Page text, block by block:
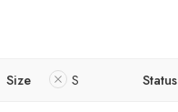
Size S Status